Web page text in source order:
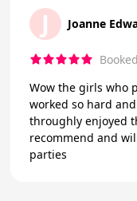
J Joanne
Wow the girls who
worked so hard and are truly amazing All my guest
throughly enjoyed the
recommend and
parties